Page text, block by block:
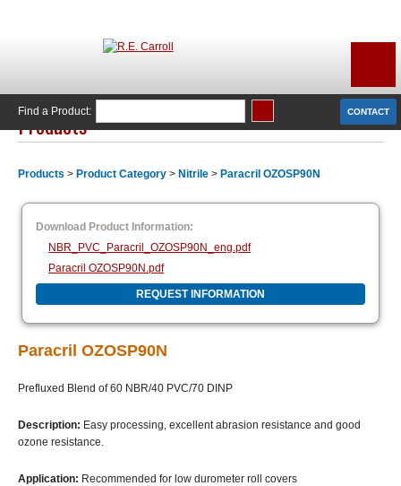
CONTACT
Find a Product:
Products
Products > Product Category > Nitrile > Paracril OZOSP90N
Download Product Information:
NBR_PVC_Paracril_OZOSP90N_eng.pdf
Paracril OZOSP90N.pdf
REQUEST INFORMATION
Paracril OZOSP90N
Prefluxed Blend of 60 NBR/40 PVC/70 DINP
Description: Easy processing, excellent abrasion resistance and good
ozone resistance.
Application: Recommended for low durometer roll covers